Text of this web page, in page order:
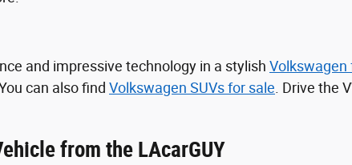
and impressive technology in a stylish Volkswagen
can also find Volkswagen SUVs for sale . Drive the
from the LAcarGUY